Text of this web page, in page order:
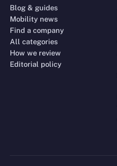
Blog & guides
Mobility news
Find a company
All categories
How we review
Editorial policy